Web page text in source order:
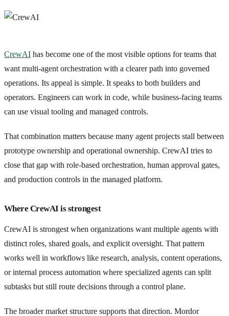
CrewAI has become one of the most visible options for teams that
want multi-agent orchestration with a clearer path into governed
operations. Its appeal is simple. It speaks to both builders and
operators. Engineers can work in code, while business-facing teams
can use visual tooling and managed controls.
That combination matters because many agent projects stall between
prototype ownership and operational ownership. CrewAI tries to
close that gap with role-based orchestration, human approval gates,
and production controls in the managed platform.
Where CrewAI is strongest
CrewAI is strongest when organizations want multiple agents with
distinct roles, shared goals, and explicit oversight. That pattern
works well in workflows like research, analysis, content operations,
or internal process automation where specialized agents can split
subtasks but still route decisions through a control plane.
The broader market structure supports that direction. Mordor